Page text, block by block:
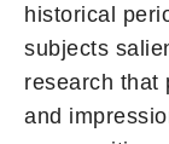
historical
subjects
research that
and